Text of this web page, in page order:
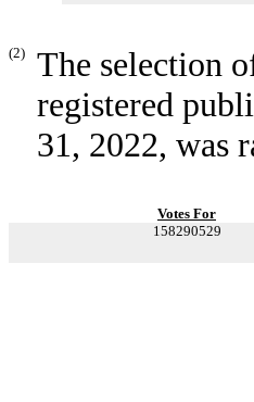
(2)
The selection
registered
31, 2022, was
Votes For
158290529